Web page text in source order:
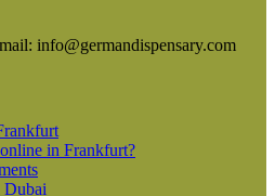
info@germandispensary.com
in Frankfurt?